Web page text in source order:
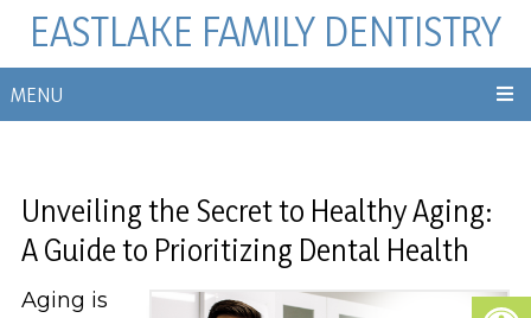
EASTLAKE FAMILY DENTISTRY
MENU
Unveiling the Secret to Healthy Aging:
A Guide to Prioritizing Dental Health
Aging is